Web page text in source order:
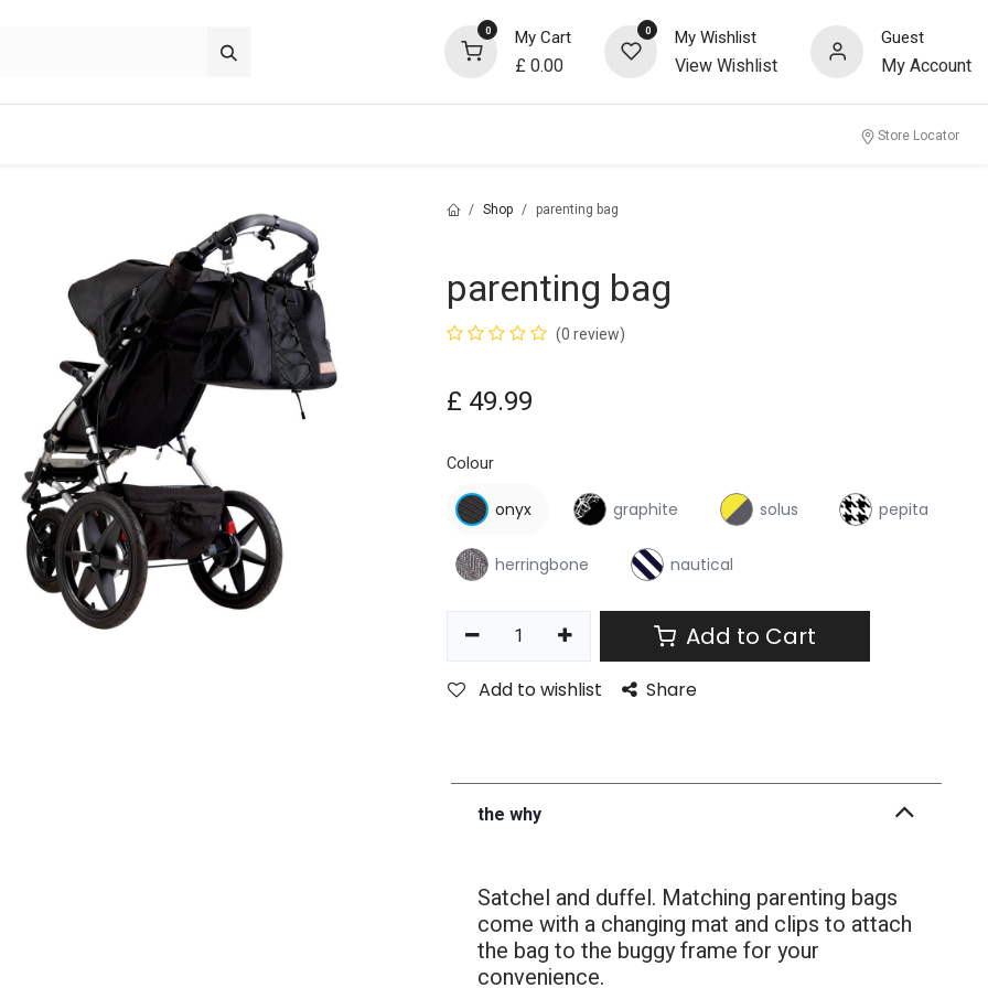
0 My Cart
£0.00
0 My Wishlist
View Wishlist
Guest
My Account
Store Locator
Shop parenting bag
parenting bag
(0 review)
£ 49.99
Colour
onyx graphite solus pepita
herringbone nautical
Add to Cart
Add to wishlist Share
the why
Satchel and duffel. Matching parenting bags
come with a changing mat and clips to attach
the bag to the buggy frame for your
convenience.